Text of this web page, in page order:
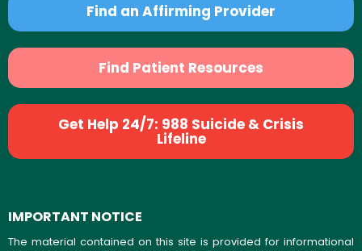
Find an Affirming Provider
Find Patient Resources
Get Help 24/7: 988 Suicide & Crisis
Lifeline
IMPORTANT NOTICE
The material contained on this site is provided for informational